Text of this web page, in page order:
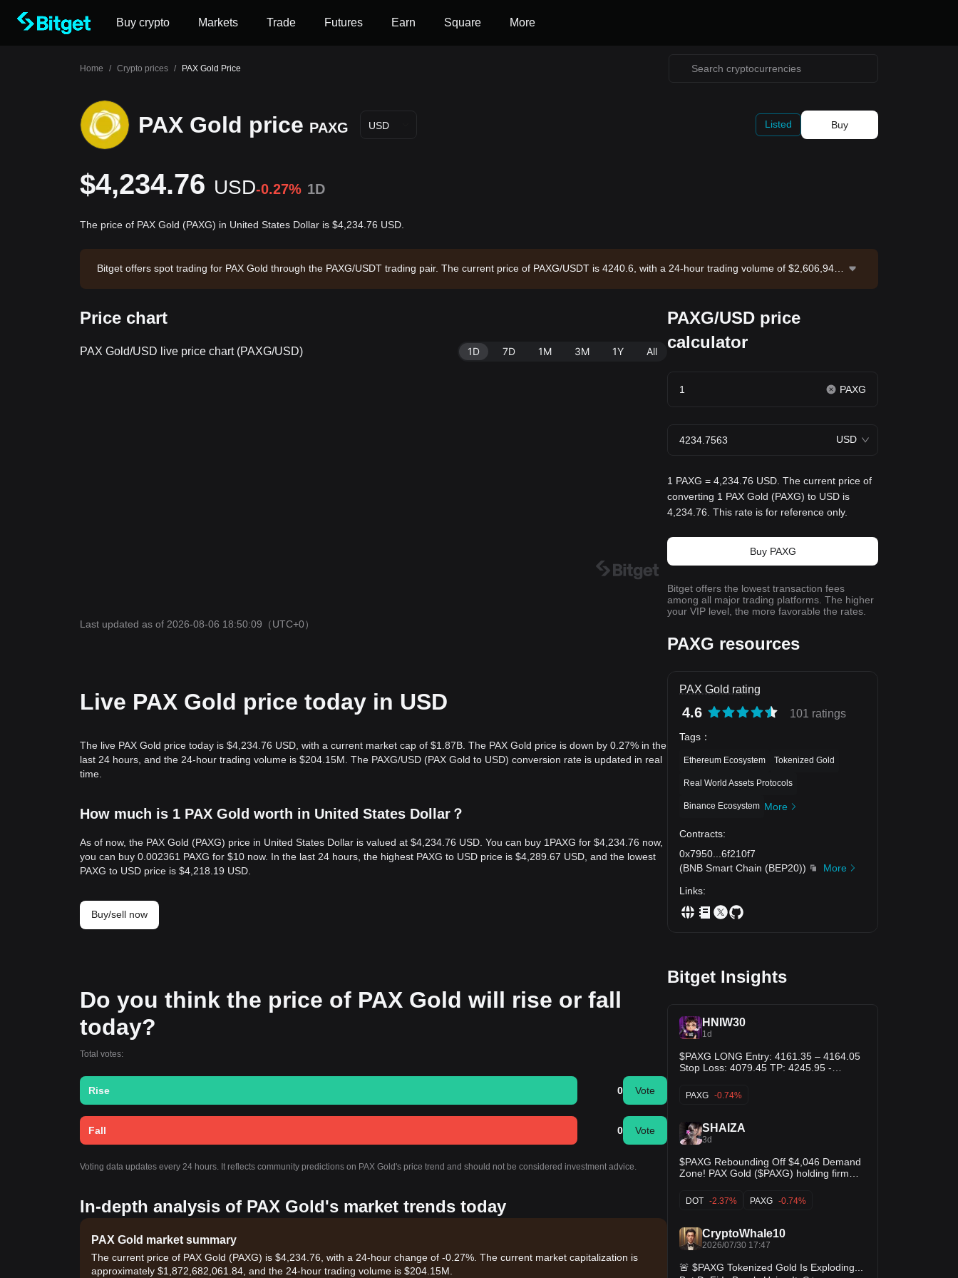
Buy crypto Markets Trade Futures Earn Square More
Home / Crypto prices / PAX Gold Price
PAX Gold price PAXG USD Listed Buy
$4,234.76 USD-0.27% 1D
The price of PAX Gold (PAXG) in United States Dollar is $4,234.76 USD.
Bitget offers spot trading for PAX Gold through the PAXG/USDT trading pair. The current price of PAXG/USDT is 4240.6, with a 24-hour trading volume of $2,606,947.
Price chart
PAX Gold/USD live price chart (PAXG/USD) 1D 7D 1M 3M 1Y All
Last updated as of 2026-08-06 18:50:09 （UTC+0）
Live PAX Gold price today in USD
The live PAX Gold price today is $4,234.76 USD, with a current market cap of $1.87B. The PAX Gold price is down by 0.27% in the
last 24 hours, and the 24-hour trading volume is $204.15M. The PAXG/USD (PAX Gold to USD) conversion rate is updated in real
time.
How much is 1 PAX Gold worth in United States Dollar？
As of now, the PAX Gold (PAXG) price in United States Dollar is valued at $4,234.76 USD. You can buy 1PAXG for $4,234.76 now,
you can buy 0.002361 PAXG for $10 now. In the last 24 hours, the highest PAXG to USD price is $4,289.67 USD, and the lowest
PAXG to USD price is $4,218.19 USD.
Buy/sell now
Do you think the price of PAX Gold will rise or fall
today?
Total votes:
Rise 0 Vote
Fall 0 Vote
Voting data updates every 24 hours. It reflects community predictions on PAX Gold's price trend and should not be considered investment advice.
In-depth analysis of PAX Gold's market trends today
PAX Gold market summary
The current price of PAX Gold (PAXG) is $4,234.76, with a 24-hour change of -0.27%. The current market capitalization is
approximately $1,872,682,061.84, and the 24-hour trading volume is $204.15M.
PAXG/USD price
calculator
PAXG
USD
1 PAXG = 4,234.76 USD. The current price of
converting 1 PAX Gold (PAXG) to USD is
4,234.76. This rate is for reference only.
Buy PAXG
Bitget offers the lowest transaction fees
among all major trading platforms. The higher
your VIP level, the more favorable the rates.
PAXG resources
PAX Gold rating
4.6 101 ratings
Tags ：
Ethereum Ecosystem Tokenized Gold
Real World Assets Protocols
Binance Ecosystem More
Contracts:
0x7950
6f210f7
(BNB Smart Chain (BEP20))
More
Links:
Bitget Insights
HNIW30
1d
$PAXG LONG Entry: 4161.35 – 4164.05
Stop Loss: 4079.45 TP: 4245.95 -
PAXG -0.74%
SHAIZA
3d
$PAXG Rebounding Off $4,046 Demand
Zone! PAX Gold ($PAXG) holding firm
down to $4,046. The MACD histogram is
expanding green on the short term as
momentum to carry price back toward
DOT -2.37% PAXG -0.74%
CryptoWhale10
2026/07/30 17:47
🚨 $PAXG Tokenized Gold Is Exploding...